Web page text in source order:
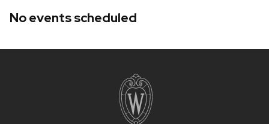
No events scheduled